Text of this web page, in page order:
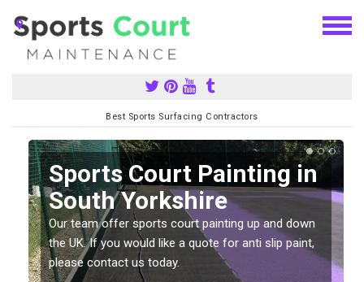
Best Sports Surfacing Contractors
Sports Court Painting in
South Yorkshire
Our team offer sports court painting up and down
the UK. If you would like a quote for anti slip paint,
please contact us today.